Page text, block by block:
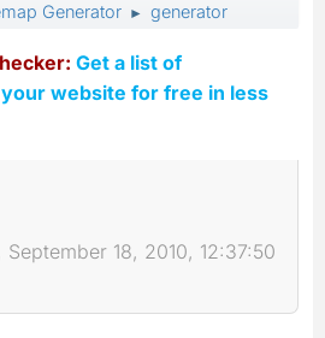
Generator ► generator
Get a list of
website for free in less
18, 2010, 12:37:50